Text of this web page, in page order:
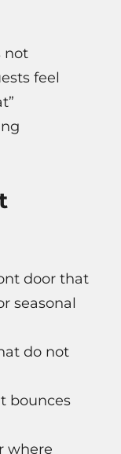
not
feel
door that
seasonal
do not
bounces
where